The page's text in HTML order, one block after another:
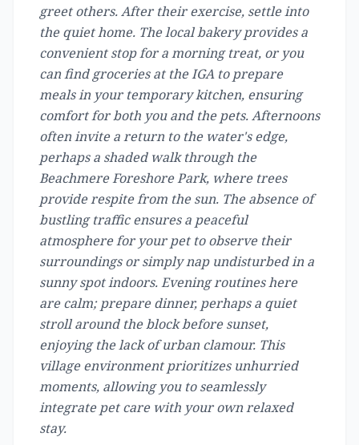
greet others. After their exercise, settle into
the quiet home. The local bakery provides a
convenient stop for a morning treat, or you
can find groceries at the IGA to prepare
meals in your temporary kitchen, ensuring
comfort for both you and the pets. Afternoons
often invite a return to the water's edge,
perhaps a shaded walk through the
Beachmere Foreshore Park, where trees
provide respite from the sun. The absence of
bustling traffic ensures a peaceful
atmosphere for your pet to observe their
surroundings or simply nap undisturbed in a
sunny spot indoors. Evening routines here
are calm; prepare dinner, perhaps a quiet
stroll around the block before sunset,
enjoying the lack of urban clamour. This
village environment prioritizes unhurried
moments, allowing you to seamlessly
integrate pet care with your own relaxed
stay.